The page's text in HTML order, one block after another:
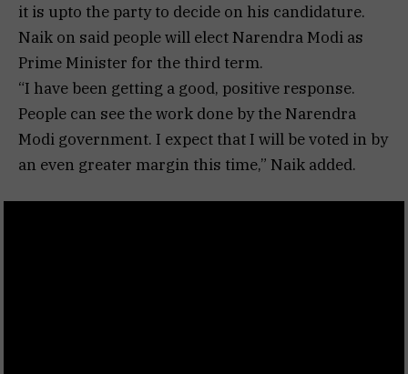
it is upto the party to decide on his candidature.
Naik on said people will elect Narendra Modi as
Prime Minister for the third term.
“I have been getting a good, positive response.
People can see the work done by the Narendra
Modi government. I expect that I will be voted in by
an even greater margin this time,” Naik added.